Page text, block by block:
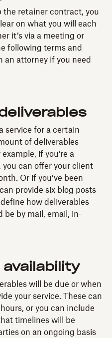
the retainer contract, you
on what you will each
it’s via a meeting or
following terms and
attorney if you need
service for a certain
of deliverables
if you’re a
can offer your client
Or if you’ve been
provide six blog posts
how deliverables
be by mail, email, in-
availability
will be due or when
your service. These can
or you can include
timelines will be
on an ongoing basis